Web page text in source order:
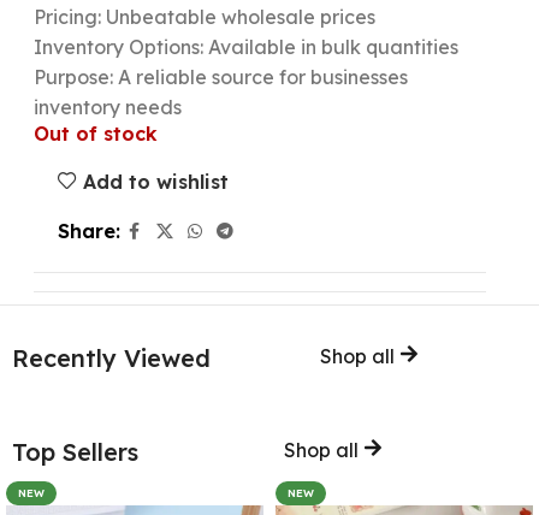
Pricing: Unbeatable wholesale prices
Inventory Options: Available in bulk quantities
Purpose: A reliable source for businesses
inventory needs
Out of stock
Add to wishlist
Share:
Recently Viewed Shop all
Top Sellers Shop all
NEW NEW